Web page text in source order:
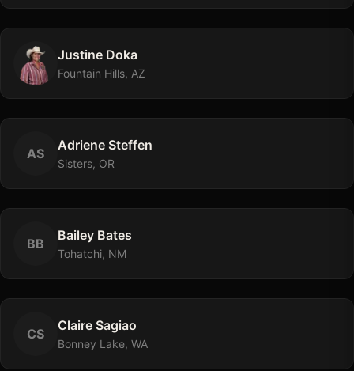
Justine Doka
Fountain Hills, AZ
AS
Adriene Steffen
Sisters, OR
BB
Bailey Bates
Tohatchi, NM
CS
Claire Sagiao
Bonney Lake, WA